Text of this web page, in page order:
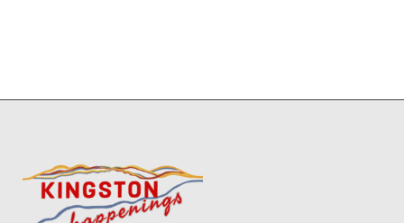
pm-8:30 pm
1 2 3